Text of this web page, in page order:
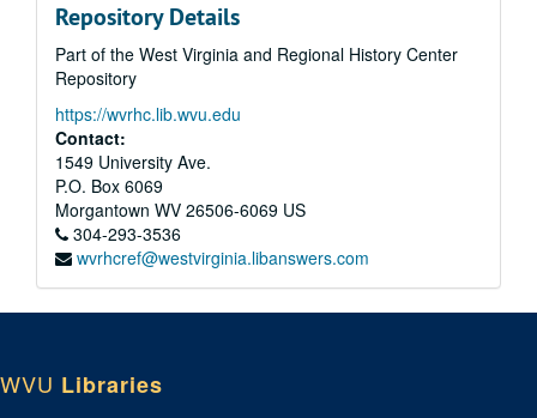
Repository Details
Part of the West Virginia and Regional History Center
Repository
https://wvrhc.lib.wvu.edu
Contact:
1549 University Ave.
P.O. Box 6069
Morgantown WV 26506-6069 US
304-293-3536
wvrhcref@westvirginia.libanswers.com
WVU Libraries